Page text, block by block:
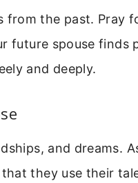
from the past. Pray
future spouse finds
and deeply.
and dreams.
they use their